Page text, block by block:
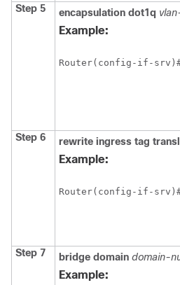
Step 5 encapsulation dot1q
Example:
Router(config-if-srv)#
Step 6 rewrite ingress tag
Example:
Router(config-if-
Step 7 bridge domain domain-
Example: